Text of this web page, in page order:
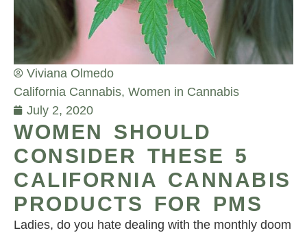
Viviana Olmedo
California Cannabis, Women in Cannabis
July 2, 2020
WOMEN SHOULD
CONSIDER THESE 5
CALIFORNIA CANNABIS
PRODUCTS FOR PMS
Ladies, do you hate dealing with the monthly doom